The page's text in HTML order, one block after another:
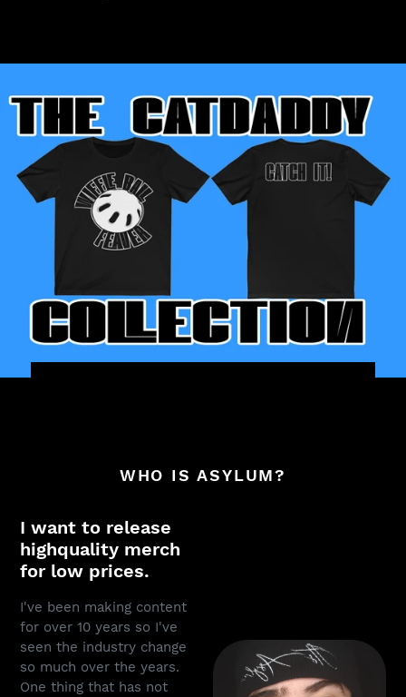
WHO IS ASYLUM?
I want to release
highquality merch
for low prices.
I've been making content
for over 10 years so I've
seen the industry change
so much over the years.
One thing that has not